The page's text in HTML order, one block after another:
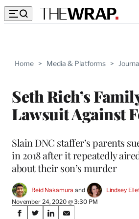
Home > Media & Platforms >
Seth Rich’s
Lawsuit Against
Slain DNC staffer’s parents
in 2018 after it repeatedly
about their son’s murder
Reid Nakamura and
Lindsey
November 24, 2020 @ 3:30 PM
Share
S
S
S
S